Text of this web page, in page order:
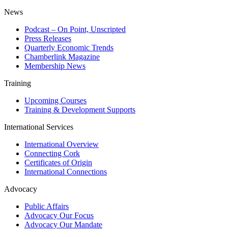
News
Podcast – On Point, Unscripted
Press Releases
Quarterly Economic Trends
Chamberlink Magazine
Membership News
Training
Upcoming Courses
Training & Development Supports
International Services
International Overview
Connecting Cork
Certificates of Origin
International Connections
Advocacy
Public Affairs
Advocacy Our Focus
Advocacy Our Mandate